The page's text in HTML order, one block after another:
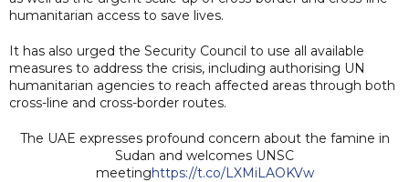
humanitarian access to save lives.
It has also urged the Security Council to use all available
measures to address the crisis, including authorising UN
humanitarian agencies to reach affected areas through both
cross-line and cross-border routes.
The UAE expresses profound concern about the famine in
Sudan and welcomes UNSC
meetinghttps://t.co/LXMiLAOKVw